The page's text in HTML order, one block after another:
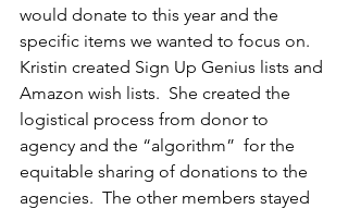
would donate to this year and the
specific items we wanted to focus on.
Kristin created Sign Up Genius lists and
Amazon wish lists.  She created the
logistical process from donor to
agency and the “algorithm”  for the
equitable sharing of donations to the
agencies.  The other members stayed